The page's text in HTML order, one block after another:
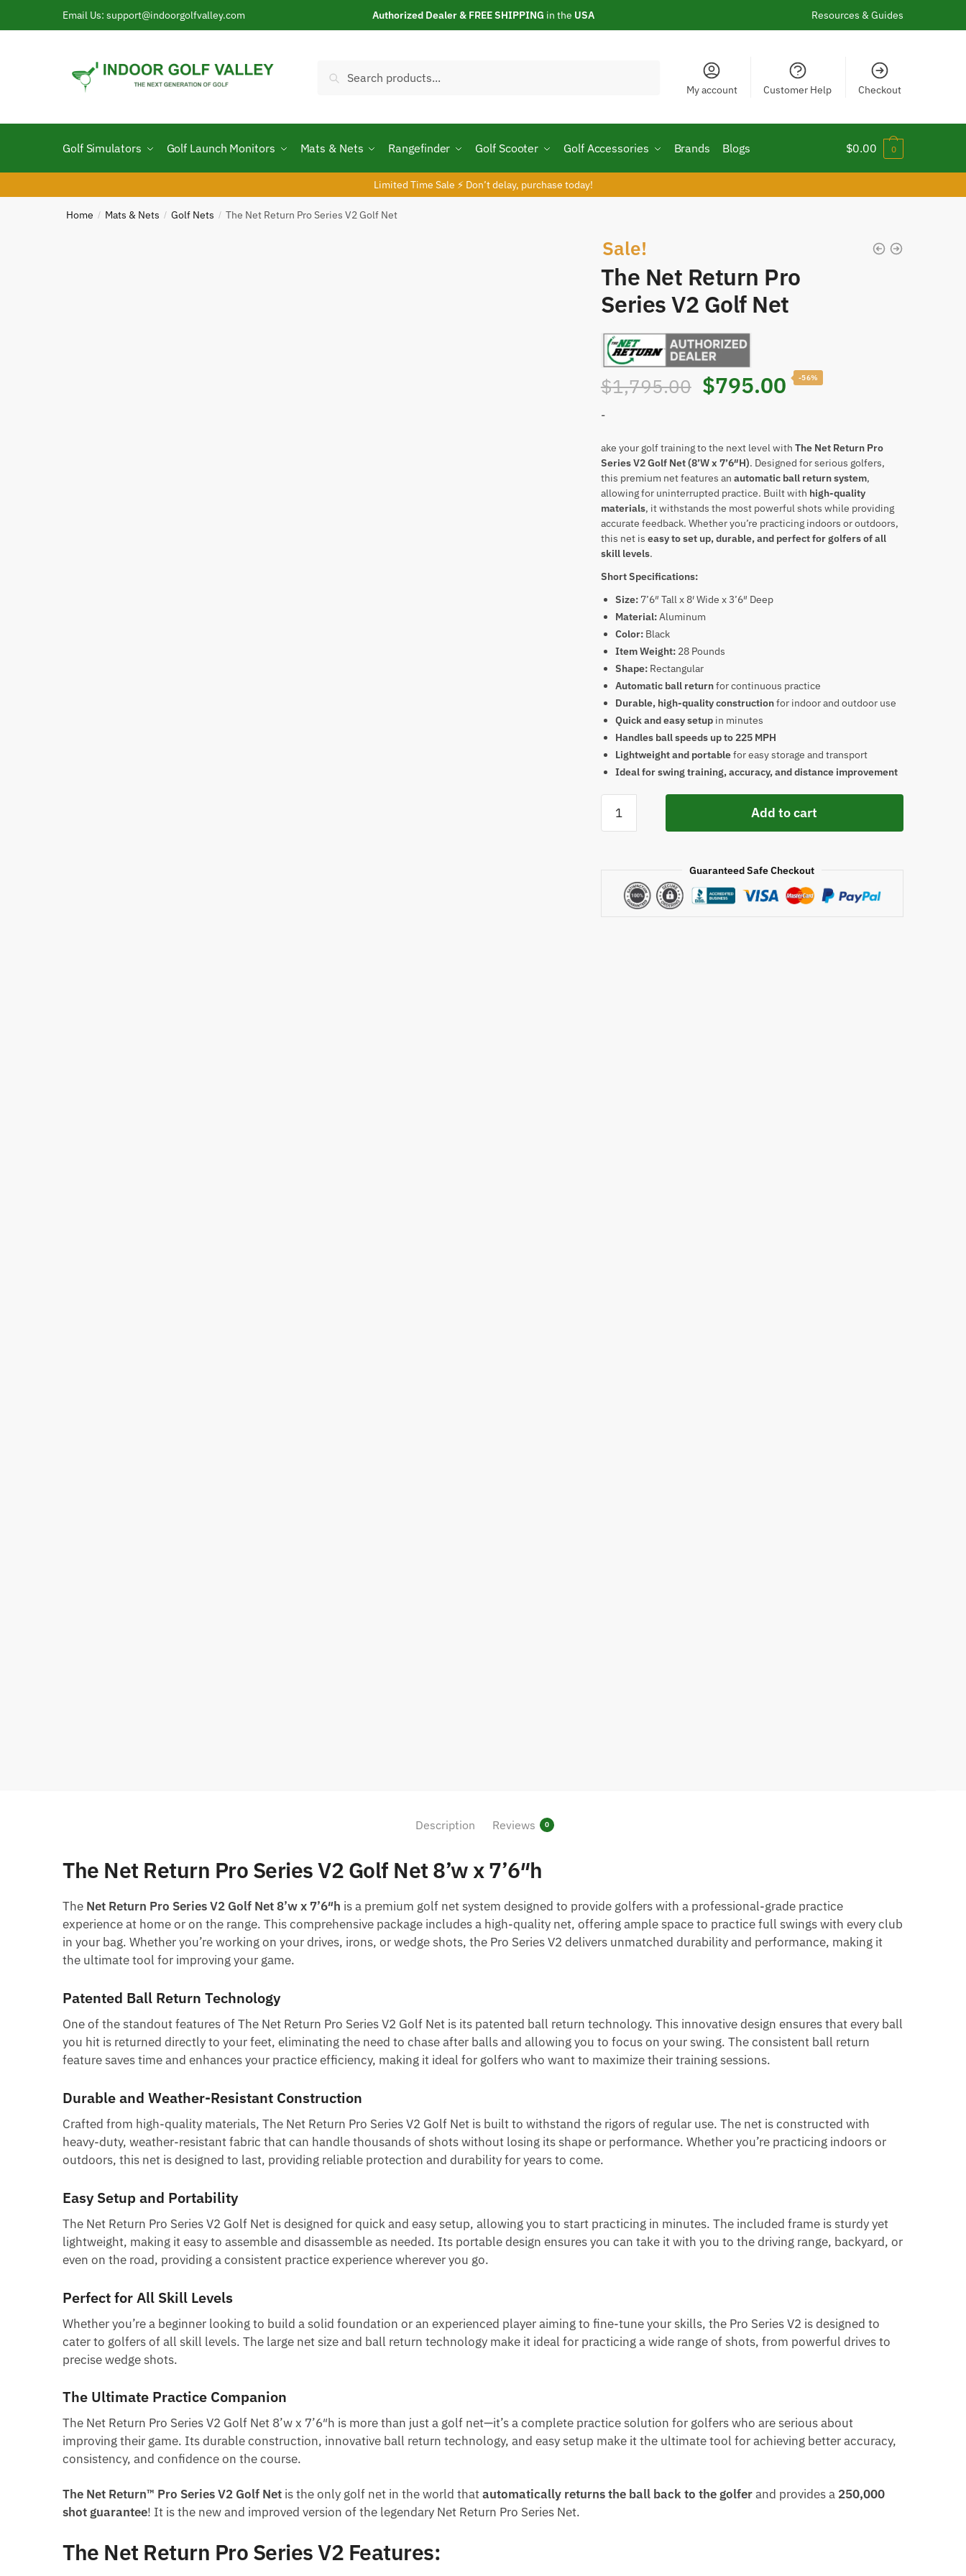
Email Us: support@indoorgolfvalley.com Authorized Dealer & FREE SHIPPING in the USA Resources & Guides
for:
Search
My account Customer Help Checkout
Golf Simulators Golf Launch Monitors Mats & Nets Rangefinder Golf Scooter Golf Accessories Brands Blogs $0.00 0
Limited Time Sale ⚡ Don’t delay, purchase today!
Home / Mats & Nets / Golf Nets / The Net Return Pro Series V2 Golf Net
Sale!
The Net Return Pro
Series V2 Golf Net
$1,795.00 Original
was:
$1,795.00.
$795.00Current
is:
$795.00.
-56%
-
ake your golf training to the next level with The Net Return Pro
Series V2 Golf Net (8’W x 7’6″H). Designed for serious golfers,
this premium net features an automatic ball return system,
allowing for uninterrupted practice. Built with high-quality
materials, it withstands the most powerful shots while providing
accurate feedback. Whether you’re practicing indoors or outdoors,
this net is easy to set up, durable, and perfect for golfers of all
skill levels.
Short Specifications:
Size: 7’6″ Tall x 8′ Wide x 3’6″ Deep
Material:Aluminum
Color: Black
Item Weight: 28 Pounds
Shape: Rectangular
Automatic ball returnfor continuous practice
Durable, high-quality constructionfor indoor and outdoor use
Quick and easy setupin minutes
Handles ball speeds up to 225 MPH
Lightweight and portablefor easy storage and transport
Ideal for swing training, accuracy, and distance improvement
Net
Add to cart
Guaranteed Safe Checkout
Description Reviews 0
The Net Return Pro Series V2 Golf Net 8’w x 7’6″h
The Net Return Pro Series V2 Golf Net 8’w x 7’6″h is a premium golf net system designed to provide golfers with a professional-grade practice
experience at home or on the range. This comprehensive package includes a high-quality net, offering ample space to practice full swings with every club
in your bag. Whether you’re working on your drives, irons, or wedge shots, the Pro Series V2 delivers unmatched durability and performance, making it
the ultimate tool for improving your game.
Patented Ball Return Technology
One of the standout features of The Net Return Pro Series V2 Golf Net is its patented ball return technology. This innovative design ensures that every ball
you hit is returned directly to your feet, eliminating the need to chase after balls and allowing you to focus on your swing. The consistent ball return
feature saves time and enhances your practice efficiency, making it ideal for golfers who want to maximize their training sessions.
Durable and Weather-Resistant Construction
Crafted from high-quality materials, The Net Return Pro Series V2 Golf Net is built to withstand the rigors of regular use. The net is constructed with
heavy-duty, weather-resistant fabric that can handle thousands of shots without losing its shape or performance. Whether you’re practicing indoors or
outdoors, this net is designed to last, providing reliable protection and durability for years to come.
Easy Setup and Portability
The Net Return Pro Series V2 Golf Net is designed for quick and easy setup, allowing you to start practicing in minutes. The included frame is sturdy yet
lightweight, making it easy to assemble and disassemble as needed. Its portable design ensures you can take it with you to the driving range, backyard, or
even on the road, providing a consistent practice experience wherever you go.
Perfect for All Skill Levels
Whether you’re a beginner looking to build a solid foundation or an experienced player aiming to fine-tune your skills, the Pro Series V2 is designed to
cater to golfers of all skill levels. The large net size and ball return technology make it ideal for practicing a wide range of shots, from powerful drives to
precise wedge shots.
The Ultimate Practice Companion
The Net Return Pro Series V2 Golf Net 8’w x 7’6″h is more than just a golf net—it’s a complete practice solution for golfers who are serious about
improving their game. Its durable construction, innovative ball return technology, and easy setup make it the ultimate tool for achieving better accuracy,
consistency, and confidence on the course.
The Net Return™ Pro Series V2 Golf Net is the only golf net in the world thatautomatically returns the ball back to the golferand provides a 250,000
shot guarantee! It is the new and improved version of the legendary Net Return Pro Series Net.
The Net Return Pro Series V2 Features: